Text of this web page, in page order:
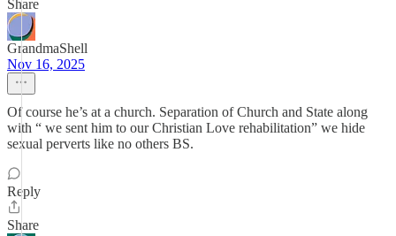
Share
GrandmaShell
Nov 16, 2025
Of course he’s at a church. Separation of Church and State along
with “ we sent him to our Christian Love rehabilitation” we hide
sexual perverts like no others BS.
Reply
Share